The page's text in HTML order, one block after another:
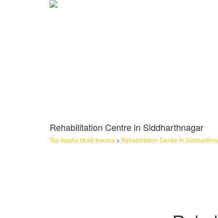
Rehabilitation Centre in Siddharthnagar
Top Nasha Mukti Kendra > Rehabilitation Centre in